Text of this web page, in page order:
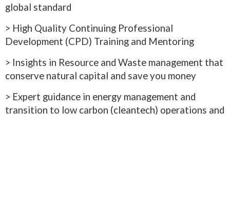
global standard
> High Quality Continuing Professional
Development (CPD) Training and Mentoring
> Insights in Resource and Waste management that
conserve natural capital and save you money
> Expert guidance in energy management and
transition to low carbon (cleantech) operations and